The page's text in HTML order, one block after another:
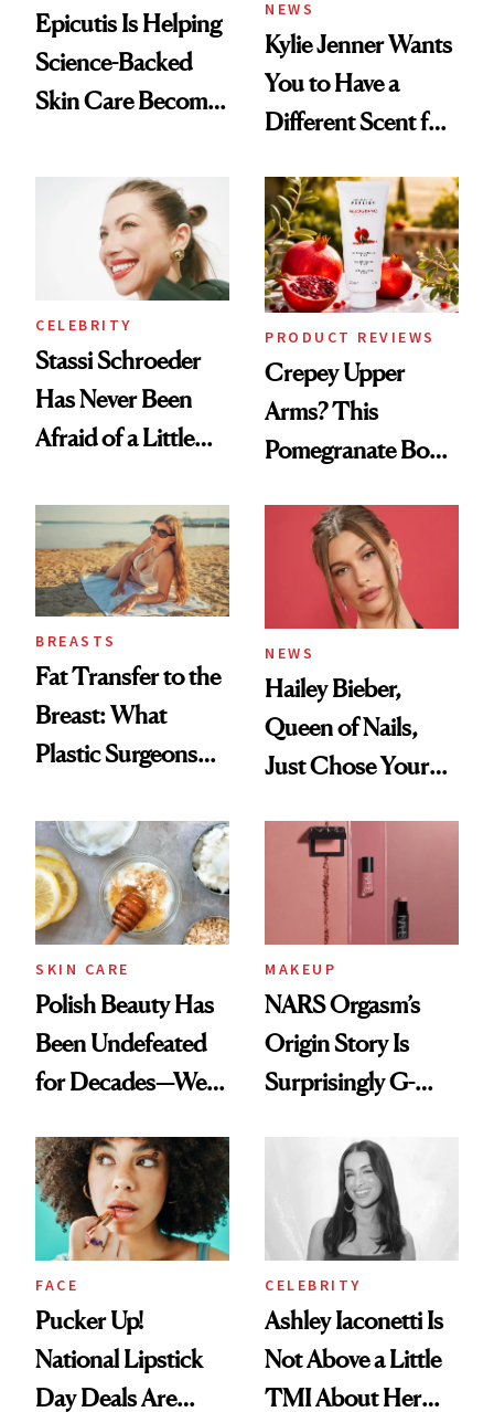
Epicutis Is Helping
Science-Backed
Skin Care Become
Spa Standard
NEWS
Kylie Jenner Wants
You to Have a
Different Scent for
CELEBRITY
Stassi Schroeder
Has Never Been
Afraid of a Little
PRODUCT REVIEWS
Crepey Upper
Arms? This
Pomegranate Body
BREASTS
Fat Transfer to the
Breast: What
Plastic Surgeons
NEWS
Hailey Bieber,
Queen of Nails,
Just Chose Your
SKIN CARE
Polish Beauty Has
Been Undefeated
for Decades—We
Paying Attention
MAKEUP
NARS Orgasm’s
Origin Story Is
Surprisingly G-
FACE
Pucker Up!
National Lipstick
Day Deals Are
CELEBRITY
Ashley Iaconetti Is
Not Above a Little
TMI About Her